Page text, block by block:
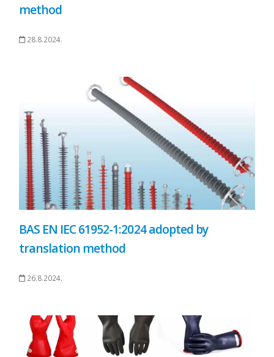
method
28.8.2024.
BAS EN IEC 61952-1:2024 adopted by
translation method
26.8.2024.